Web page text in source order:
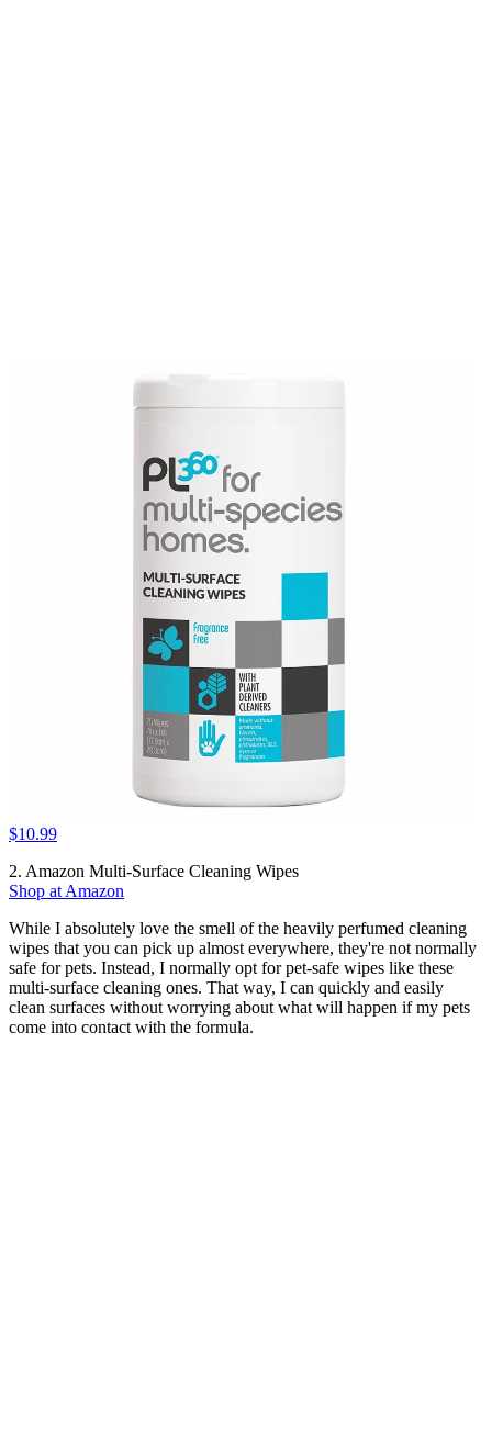
$10.99
2. Amazon Multi-Surface Cleaning Wipes
Shop at Amazon
While I absolutely love the smell of the heavily perfumed cleaning
wipes that you can pick up almost everywhere, they're not normally
safe for pets. Instead, I normally opt for pet-safe wipes like these
multi-surface cleaning ones. That way, I can quickly and easily
clean surfaces without worrying about what will happen if my pets
come into contact with the formula.